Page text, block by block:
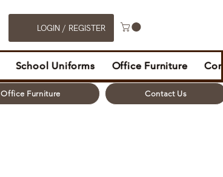
LOGIN / REGISTER
School Uniforms Office Furniture
Office Furniture Contact Us